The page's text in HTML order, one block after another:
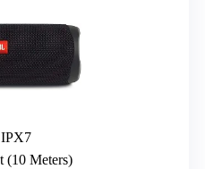
(10 Meters)